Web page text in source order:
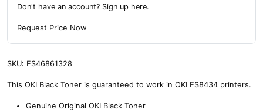
Don't have an account? Sign up here.
Request Price Now
SKU: ES46861328
This OKI Black Toner is guaranteed to work in OKI ES8434 printers.
Genuine Original OKI Black Toner